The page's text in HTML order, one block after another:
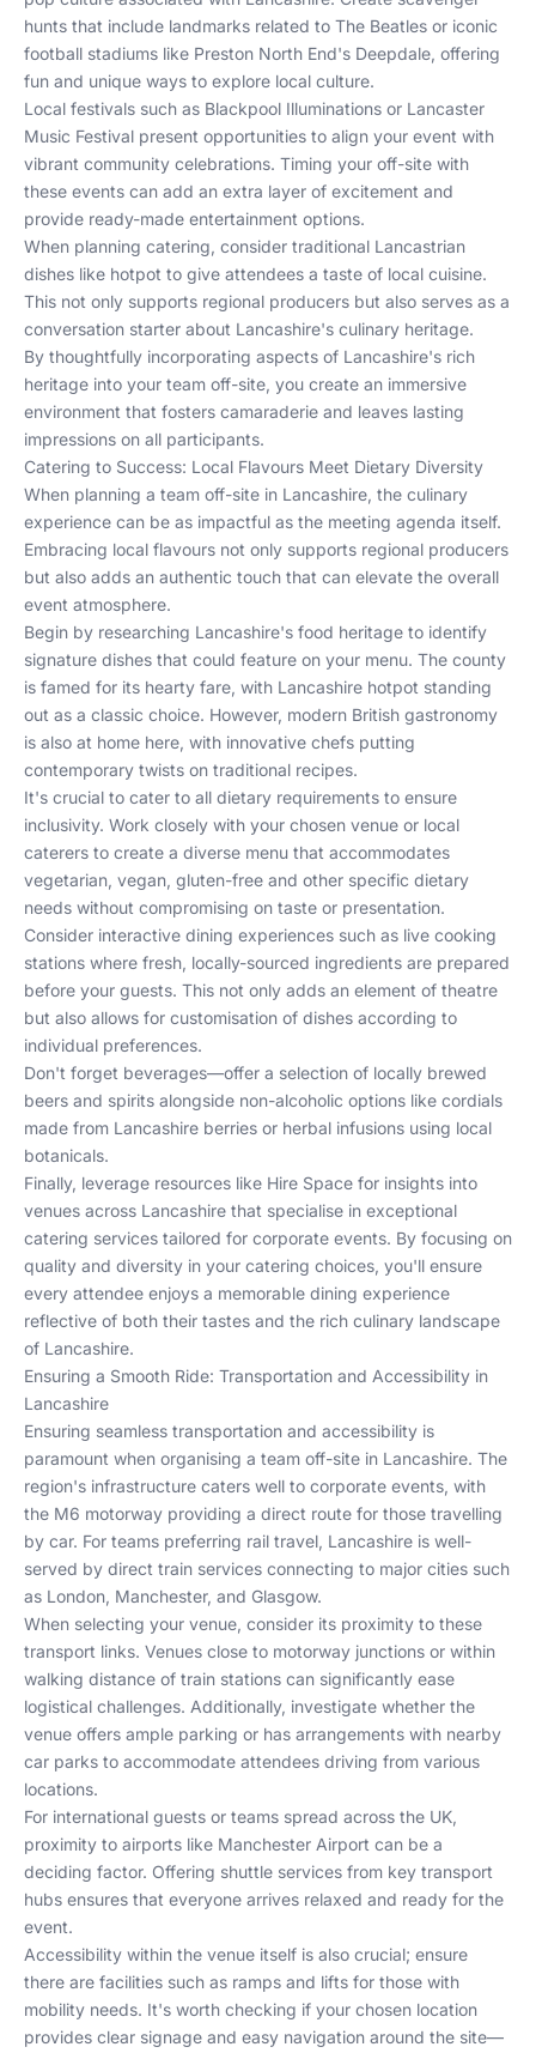
hunts that include landmarks related to The Beatles or iconic
football stadiums like Preston North End's Deepdale, offering
fun and unique ways to explore local culture.
Local festivals such as Blackpool Illuminations or Lancaster
Music Festival present opportunities to align your event with
vibrant community celebrations. Timing your off-site with
these events can add an extra layer of excitement and
provide ready-made entertainment options.
When planning catering, consider traditional Lancastrian
dishes like hotpot to give attendees a taste of local cuisine.
This not only supports regional producers but also serves as a
conversation starter about Lancashire's culinary heritage.
By thoughtfully incorporating aspects of Lancashire's rich
heritage into your team off-site, you create an immersive
environment that fosters camaraderie and leaves lasting
impressions on all participants.
Catering to Success: Local Flavours Meet Dietary Diversity
When planning a team off-site in Lancashire, the culinary
experience can be as impactful as the meeting agenda itself.
Embracing local flavours not only supports regional producers
but also adds an authentic touch that can elevate the overall
event atmosphere.
Begin by researching Lancashire's food heritage to identify
signature dishes that could feature on your menu. The county
is famed for its hearty fare, with Lancashire hotpot standing
out as a classic choice. However, modern British gastronomy
is also at home here, with innovative chefs putting
contemporary twists on traditional recipes.
It's crucial to cater to all dietary requirements to ensure
inclusivity. Work closely with your chosen venue or local
caterers to create a diverse menu that accommodates
vegetarian, vegan, gluten-free and other specific dietary
needs without compromising on taste or presentation.
Consider interactive dining experiences such as live cooking
stations where fresh, locally-sourced ingredients are prepared
before your guests. This not only adds an element of theatre
but also allows for customisation of dishes according to
individual preferences.
Don't forget beverages—offer a selection of locally brewed
beers and spirits alongside non-alcoholic options like cordials
made from Lancashire berries or herbal infusions using local
botanicals.
Finally, leverage resources like Hire Space for insights into
venues across Lancashire that specialise in exceptional
catering services tailored for corporate events. By focusing on
quality and diversity in your catering choices, you'll ensure
every attendee enjoys a memorable dining experience
reflective of both their tastes and the rich culinary landscape
of Lancashire.
Ensuring a Smooth Ride: Transportation and Accessibility in
Lancashire
Ensuring seamless transportation and accessibility is
paramount when organising a team off-site in Lancashire. The
region's infrastructure caters well to corporate events, with
the M6 motorway providing a direct route for those travelling
by car. For teams preferring rail travel, Lancashire is well-
served by direct train services connecting to major cities such
as London, Manchester, and Glasgow.
When selecting your venue, consider its proximity to these
transport links. Venues close to motorway junctions or within
walking distance of train stations can significantly ease
logistical challenges. Additionally, investigate whether the
venue offers ample parking or has arrangements with nearby
car parks to accommodate attendees driving from various
locations.
For international guests or teams spread across the UK,
proximity to airports like Manchester Airport can be a
deciding factor. Offering shuttle services from key transport
hubs ensures that everyone arrives relaxed and ready for the
event.
Accessibility within the venue itself is also crucial; ensure
there are facilities such as ramps and lifts for those with
mobility needs. It's worth checking if your chosen location
provides clear signage and easy navigation around the site—